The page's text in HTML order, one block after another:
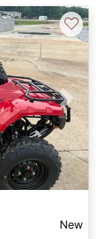
Next
♡
New